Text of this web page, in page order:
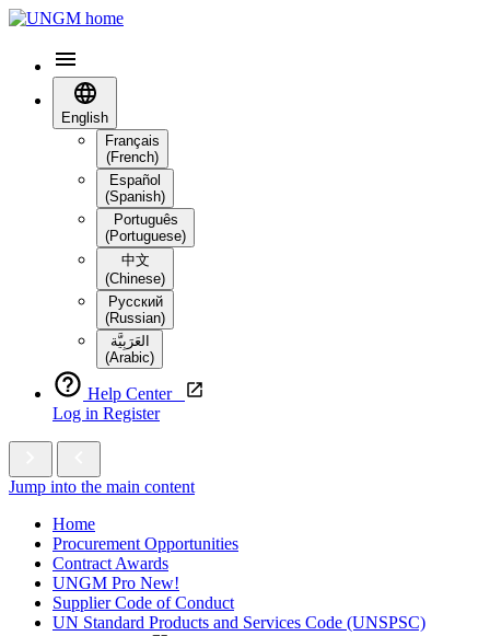
English
Français
(French)
Español
(Spanish)
Português
(Portuguese)
中文
(Chinese)
Русский
(Russian)
العَرَبِيَّة‎
(Arabic)
Help Center
Log in Register
Jump into the main content
Home
Procurement Opportunities
Contract Awards
UNGM Pro New!
Supplier Code of Conduct
UN Standard Products and Services Code (UNSPSC)